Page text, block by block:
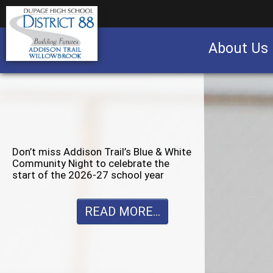
About Us
Don’t miss Willowbrook’s Silver & Blue
Community Night to celebrate the
start of the 2026-27 school year
READ MORE...